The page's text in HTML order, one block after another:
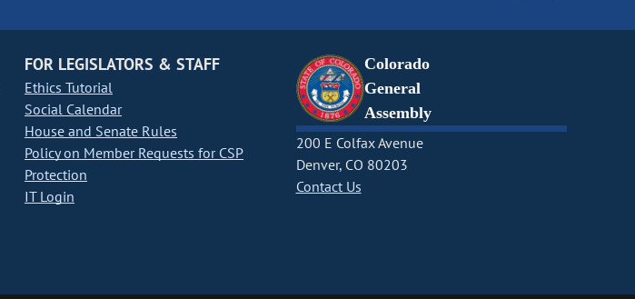
FOR LEGISLATORS & STAFF
Ethics Tutorial
Social Calendar
House and Senate Rules
Policy on Member Requests for CSP
Protection
IT Login
Colorado
General
Assembly
200 E Colfax Avenue
Denver, CO 80203
Contact Us